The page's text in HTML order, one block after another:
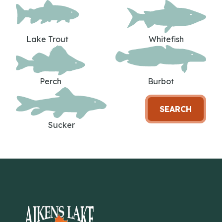
Lake Trout Whitefish
Perch Burbot
Sucker
SEARCH